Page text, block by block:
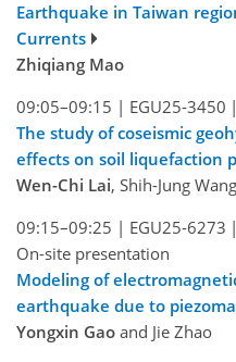
Earthquake in Taiwan
Currents
Zhiqiang Mao
09:05–09:15 | EGU25-3450 |
The study of coseismic
effects on soil liquefaction
Wen-Chi Lai, Shih-Jung
09:15–09:25 | EGU25-6273 |
On-site presentation
Modeling of
earthquake due to
Yongxin Gao and Jie Zhao